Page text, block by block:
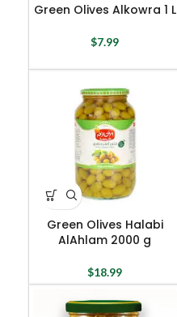
Green Olives Alkowra 1 L
$7.99
Green Olives Halabi
AlAhlam 2000 g
$18.99